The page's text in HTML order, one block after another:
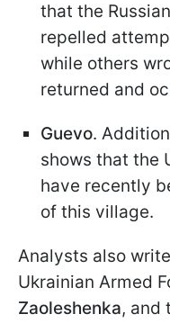
that the
repelled
while others
returned and
Guevo.
shows that the
have recently
of this village.
Analysts also
Ukrainian Armed
Zaoleshenka, and